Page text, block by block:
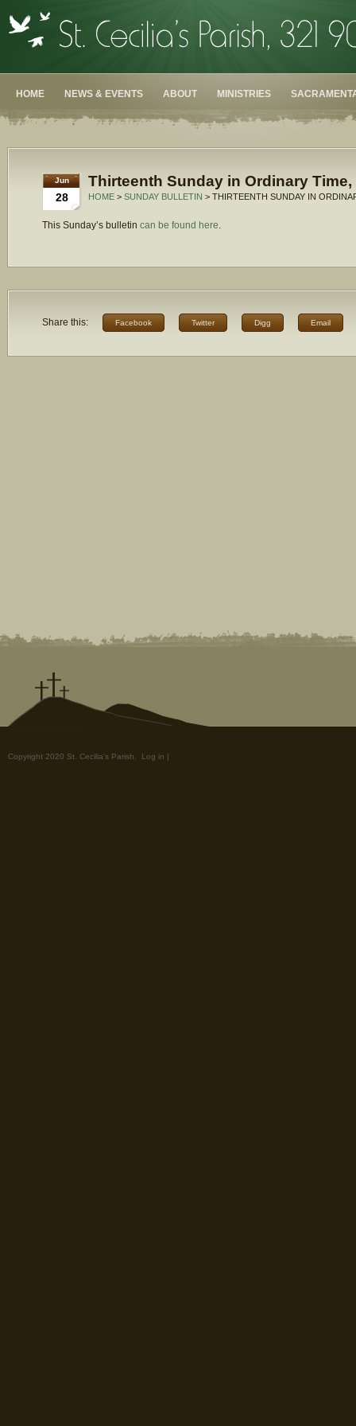
HOME NEWS & EVENTS ABOUT MINISTRIES
Jun
28
Thirteenth Sunday in Ordinary Time,
HOME > SUNDAY BULLETIN > THIRTEENTH SUNDAY IN
This Sunday’s bulletin can be found here.
Share this: Facebook Twitter Digg Email
Copyright 2020 St. Cecilia's Parish. Log in |